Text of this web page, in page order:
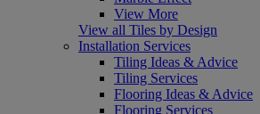
View More
View all Tiles by Design
Installation Services
Tiling Ideas & Advice
Tiling Services
Flooring Ideas & Advice
Flooring Services